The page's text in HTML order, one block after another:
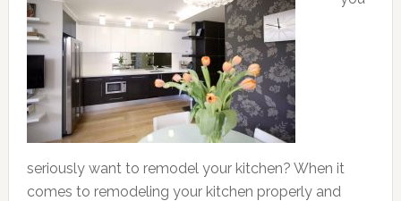
seriously want to remodel your kitchen? When it
comes to remodeling your kitchen properly and